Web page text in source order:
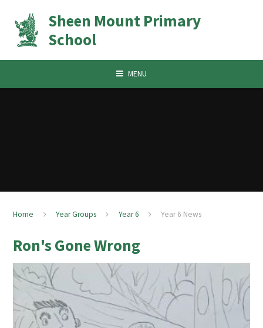
Sheen Mount Primary
School
MENU
Home Year Groups Year 6 Year 6 News
Ron's Gone Wrong